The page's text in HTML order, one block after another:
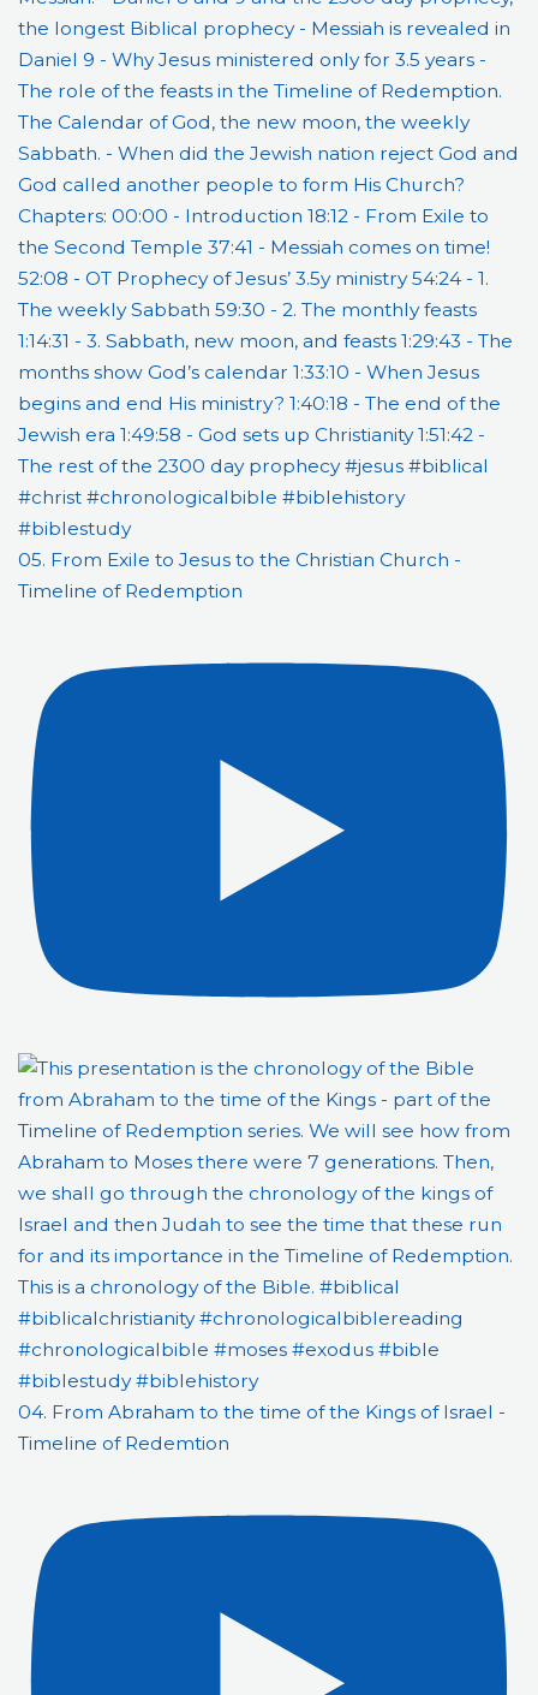
05. From Exile to Jesus to the Christian Church -
Timeline of Redemption
04. From Abraham to the time of the Kings of Israel -
Timeline of Redemtion